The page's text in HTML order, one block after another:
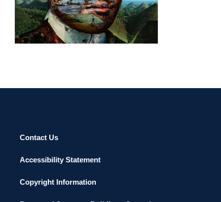
MANILA 2014
Contact Us
Accessibility Statement
Copyright Information